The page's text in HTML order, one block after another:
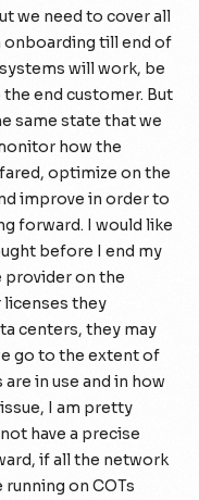
we need to cover all
till end of
will work, be
end customer. But
same state that we
how the
optimize on the
improve in order to
forward. I would like
before I end my
provider on the
licenses they
centers, they may
go to the extent of
in use and in how
I am pretty
have a precise
if all the network
on COTs